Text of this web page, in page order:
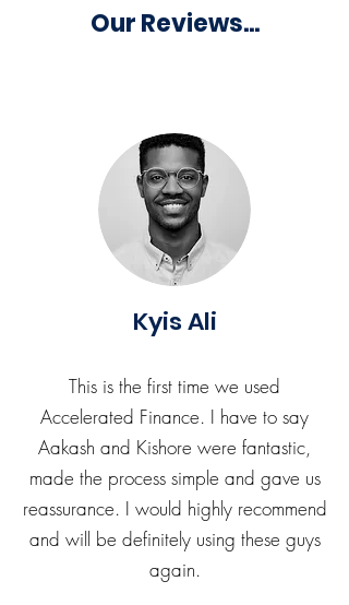
Our Reviews...
Kyis Ali
This is the first time we used
Accelerated Finance. I have to say
Aakash and Kishore were fantastic,
made the process simple and gave us
reassurance. I would highly recommend
and will be definitely using these guys
again.